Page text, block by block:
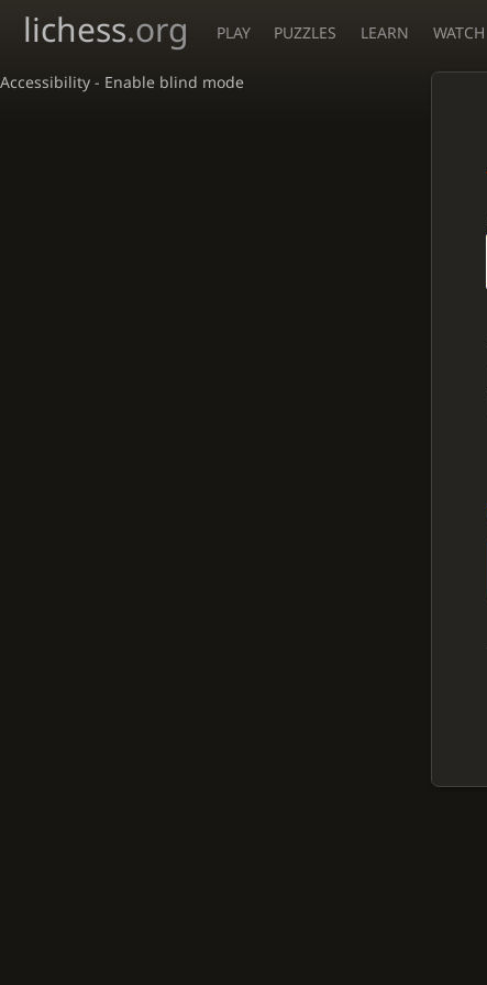
Accessibility - Enable blind mode
lichess.org PLAY PUZZLES LEARN WATCH